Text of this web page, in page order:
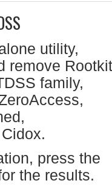
utility,
remove
family,
press the
the results.